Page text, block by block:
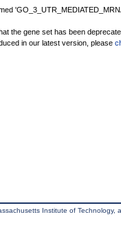
the gene set has been
in our latest version, please
Institute of Technology,